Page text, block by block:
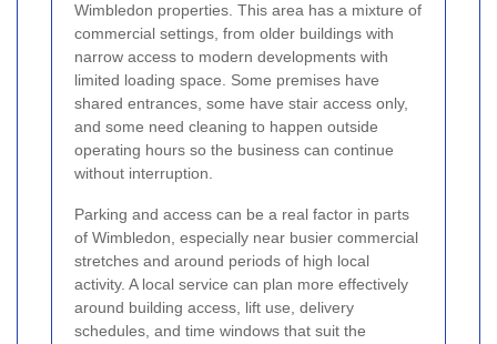
Wimbledon properties. This area has a mixture of
commercial settings, from older buildings with
narrow access to modern developments with
limited loading space. Some premises have
shared entrances, some have stair access only,
and some need cleaning to happen outside
operating hours so the business can continue
without interruption.
Parking and access can be a real factor in parts
of Wimbledon, especially near busier commercial
stretches and around periods of high local
activity. A local service can plan more effectively
around building access, lift use, delivery
schedules, and time windows that suit the